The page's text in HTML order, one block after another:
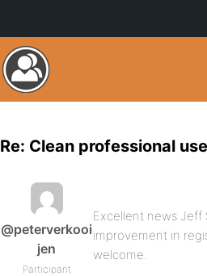
Re: Clean professional
@peterverkooi
jen
Participant
Excellent news Jeff
improvement in
welcome.